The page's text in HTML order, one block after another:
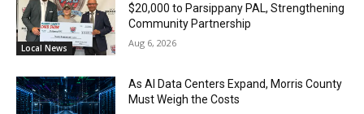
Local News
$20,000 to Parsippany PAL, Strengthening
Community Partnership
Aug 6, 2026
As AI Data Centers Expand, Morris County
Must Weigh the Costs